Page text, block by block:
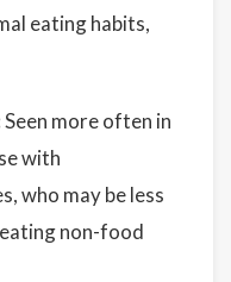
eating habits,
Seen more often in
with
who may be less
non-food